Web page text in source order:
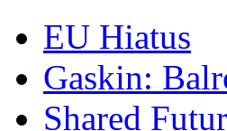
EU Hiatus
Gaskin:
Shared